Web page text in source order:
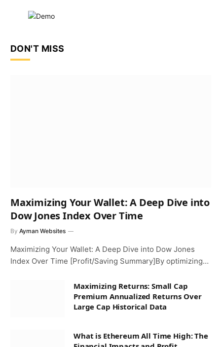
DON'T MISS
Maximizing Your Wallet: A Deep Dive into
Dow Jones Index Over Time
By Ayman Websites
Maximizing Your Wallet: A Deep Dive into Dow Jones
Index Over Time [Profit/Saving Summary]By optimizing…
Maximizing Returns: Small Cap
Premium Annualized Returns Over
Large Cap Historical Data
What is Ethereum All Time High: The